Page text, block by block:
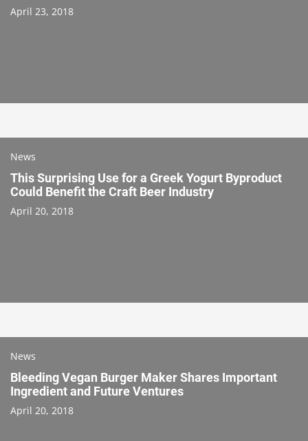
April 23, 2018
News
This Surprising Use for a Greek Yogurt Byproduct
Could Benefit the Craft Beer Industry
April 20, 2018
News
Bleeding Vegan Burger Maker Shares Important
Ingredient and Future Ventures
April 20, 2018